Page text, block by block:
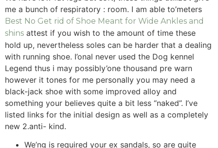
me a bunch of respiratory : room. I am able to’meters
Best No Get rid of Shoe Meant for Wide Ankles and
shins attest if you wish to the amount of time these
hold up, nevertheless soles can be harder that a dealing
with running shoe. I’onal never used the Dog kennel
Legend thus i may possibly’one thousand pre warn
however it tones for me personally you may need a
black-jack shoe with some improved alloy and
something your believes quite a bit less “naked”. I’ve
listed links for the initial design as well as a completely
new 2.anti- kind.
We’ng is required your ex sandals, so are quite